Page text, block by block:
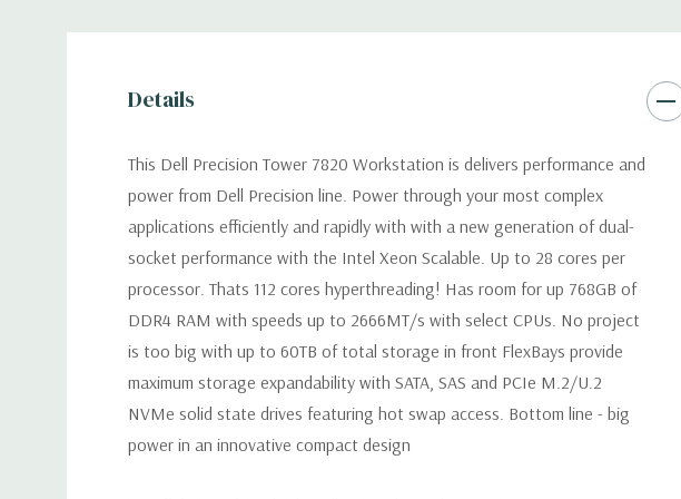
Details
This Dell Precision Tower 7820 Workstation is delivers performance and
power from Dell Precision line. Power through your most complex
applications efficiently and rapidly with with a new generation of dual-
socket performance with the Intel Xeon Scalable. Up to 28 cores per
processor. Thats 112 cores hyperthreading! Has room for up 768GB of
DDR4 RAM with speeds up to 2666MT/s with select CPUs. No project
is too big with up to 60TB of total storage in front FlexBays provide
maximum storage expandability with SATA, SAS and PCIe M.2/U.2
NVMe solid state drives featuring hot swap access. Bottom line - big
power in an innovative compact design